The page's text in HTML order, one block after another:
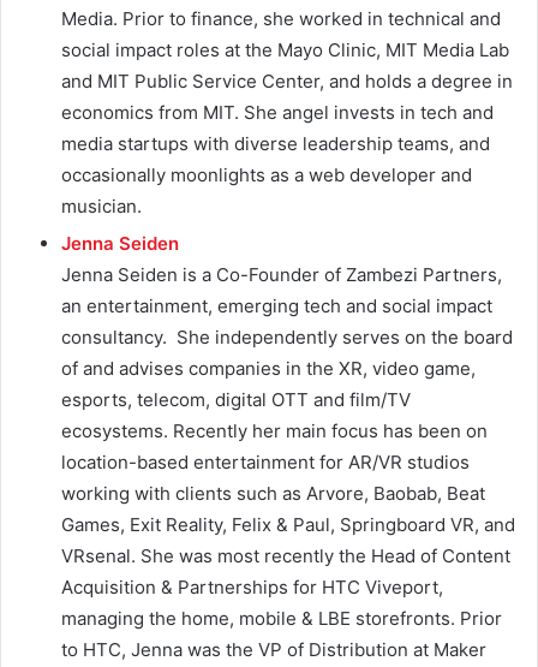
Media. Prior to finance, she worked in technical and
social impact roles at the Mayo Clinic, MIT Media Lab
and MIT Public Service Center, and holds a degree in
economics from MIT. She angel invests in tech and
media startups with diverse leadership teams, and
occasionally moonlights as a web developer and
musician.
Jenna Seiden
Jenna Seiden is a Co-Founder of Zambezi Partners,
an entertainment, emerging tech and social impact
consultancy. She independently serves on the board
of and advises companies in the XR, video game,
esports, telecom, digital OTT and film/TV
ecosystems. Recently her main focus has been on
location-based entertainment for AR/VR studios
working with clients such as Arvore, Baobab, Beat
Games, Exit Reality, Felix & Paul, Springboard VR, and
VRsenal. She was most recently the Head of Content
Acquisition & Partnerships for HTC Viveport,
managing the home, mobile & LBE storefronts. Prior
to HTC, Jenna was the VP of Distribution at Maker